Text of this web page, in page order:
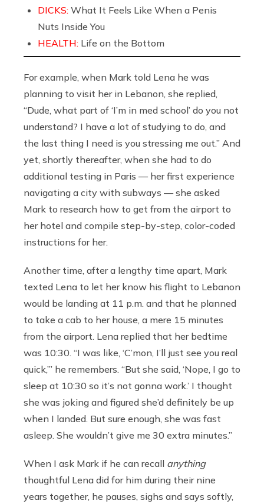
DICKS: What It Feels Like When a Penis
Nuts Inside You
HEALTH: Life on the Bottom
For example, when Mark told Lena he was
planning to visit her in Lebanon, she replied,
“Dude, what part of ‘I’m in med school’ do you not
understand? I have a lot of studying to do, and
the last thing I need is you stressing me out.” And
yet, shortly thereafter, when she had to do
additional testing in Paris — her first experience
navigating a city with subways — she asked
Mark to research how to get from the airport to
her hotel and compile step-by-step, color-coded
instructions for her.
Another time, after a lengthy time apart, Mark
texted Lena to let her know his flight to Lebanon
would be landing at 11 p.m. and that he planned
to take a cab to her house, a mere 15 minutes
from the airport. Lena replied that her bedtime
was 10:30. “I was like, ‘C’mon, I’ll just see you real
quick,’” he remembers. “But she said, ‘Nope, I go to
sleep at 10:30 so it’s not gonna work.’ I thought
she was joking and figured she’d definitely be up
when I landed. But sure enough, she was fast
asleep. She wouldn’t give me 30 extra minutes.”
When I ask Mark if he can recall anything
thoughtful Lena did for him during their nine
years together, he pauses, sighs and says softly,